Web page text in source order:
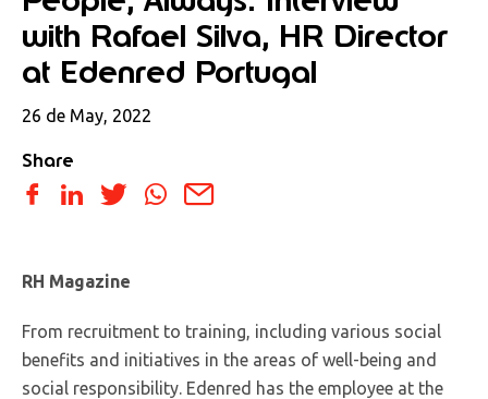
with Rafael Silva, HR Director
at Edenred Portugal
26 de May, 2022
Share
RH Magazine
From recruitment to training, including various social
benefits and initiatives in the areas of well-being and
social responsibility. Edenred has the employee at the